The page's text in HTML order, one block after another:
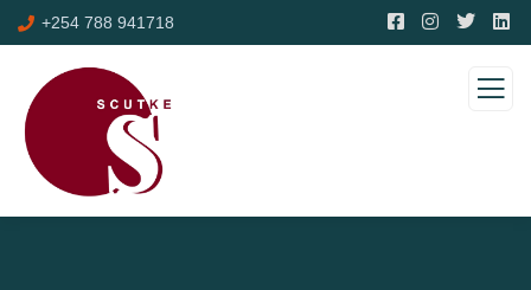
+254 788 941718